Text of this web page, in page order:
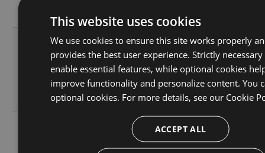
2.3.0-preview-
185537766
15.57
Fri, 18
Nov
2022
10:25:01
GMT
113
2.3.0-preview-
15.58
Wed, 16
Nov
This website uses cookies
We use cookies to ensure this site works properly
provides the best user experience. Strictly
enable essential features, while optional cookies
improve functionality and personalize content. You
optional cookies. For more details, see our Cookie
ACCEPT ALL